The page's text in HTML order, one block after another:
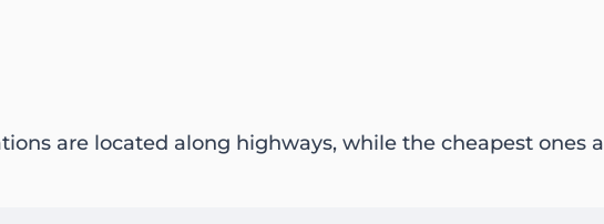
are located along highways, while the cheapest ones